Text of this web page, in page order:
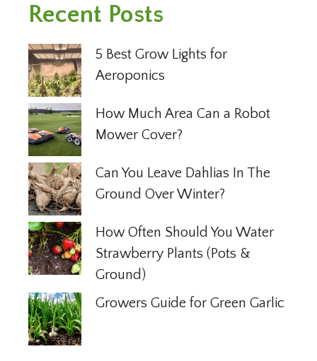
Recent Posts
5 Best Grow Lights for
Aeroponics
How Much Area Can a Robot
Mower Cover?
Can You Leave Dahlias In The
Ground Over Winter?
How Often Should You Water
Strawberry Plants (Pots &
Ground)
Growers Guide for Green Garlic